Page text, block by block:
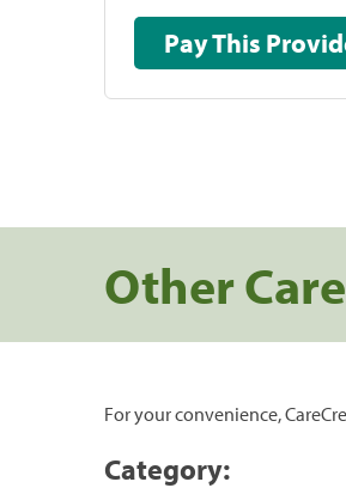
Pay This
Other
For your convenience,
Category: